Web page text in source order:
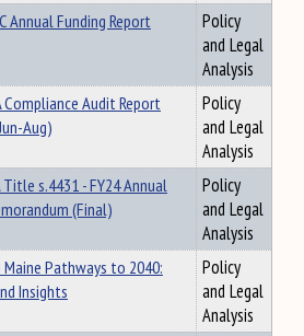
Annual Funding Report
Policy
and Legal
Analysis
Compliance Audit Report
Aug)
Policy
and Legal
Analysis
Title s.4431 - FY24 Annual
(Final)
Policy
and Legal
Analysis
Maine Pathways to 2040:
Insights
Policy
and Legal
Analysis